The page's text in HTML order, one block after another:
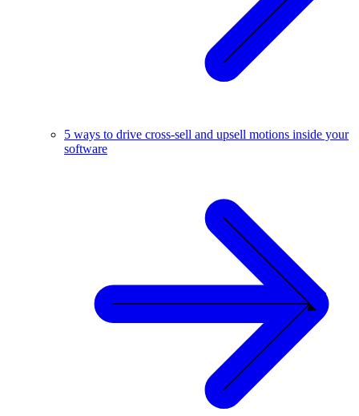
5 ways to drive cross-sell and upsell motions inside your
software